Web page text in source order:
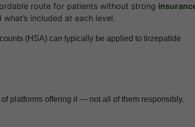
route for patients without strong
included at each level.
(HSA) can typically be applied to tirzepatide
platforms offering it — not all of them responsibly.